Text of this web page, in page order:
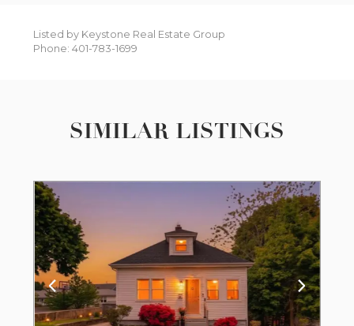
Listed by Keystone Real Estate Group
Phone: 401-783-1699
SIMILAR LISTINGS